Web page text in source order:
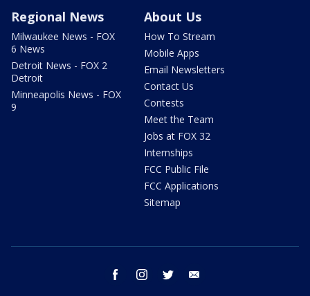
Regional News
Milwaukee News - FOX
6 News
Detroit News - FOX 2
Detroit
Minneapolis News - FOX
9
About Us
How To Stream
Mobile Apps
Email Newsletters
Contact Us
Contests
Meet the Team
Jobs at FOX 32
Internships
FCC Public File
FCC Applications
Sitemap
facebook instagram twitter